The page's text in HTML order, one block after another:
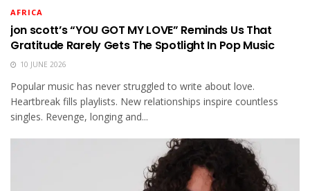
AFRICA
jon scott’s “YOU GOT MY LOVE” Reminds Us That
Gratitude Rarely Gets The Spotlight In Pop Music
10 JUNE 2026
Popular music has never struggled to write about love.
Heartbreak fills playlists. New relationships inspire countless
singles. Revenge, longing and...